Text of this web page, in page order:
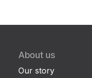
About us
Our story